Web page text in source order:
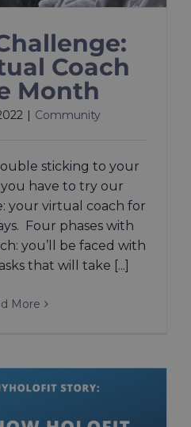
Coach
Month
Community
sticking to your
have to try our
your virtual coach for
Four phases with
you’ll be faced with
that will take [...]
More